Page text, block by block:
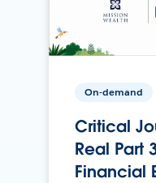
On-demand
Critical
Real Part
Financial